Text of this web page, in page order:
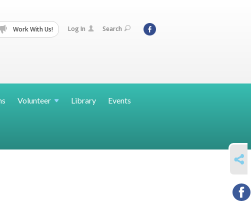
Work With Us! Log In Search
Volunteer Library Events
SHARE